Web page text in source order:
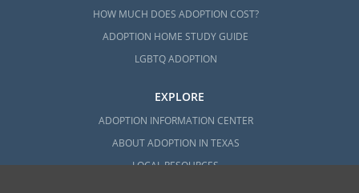
HOW MUCH DOES ADOPTION COST?
ADOPTION HOME STUDY GUIDE
LGBTQ ADOPTION
EXPLORE
ADOPTION INFORMATION CENTER
ABOUT ADOPTION IN TEXAS
LOCAL RESOURCES